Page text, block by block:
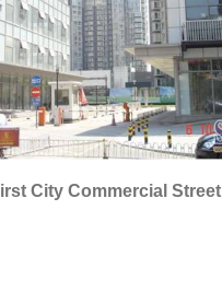
City Commercial Street